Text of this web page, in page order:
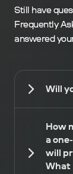
Still have
Frequently
answered
Will
How
a
will
What